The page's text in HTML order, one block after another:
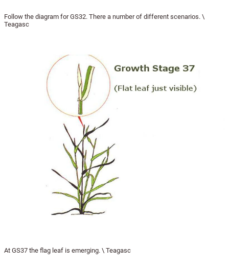
Follow the diagram for GS32. There a number of different scenarios. \
Teagasc
At GS37 the flag leaf is emerging. \ Teagasc